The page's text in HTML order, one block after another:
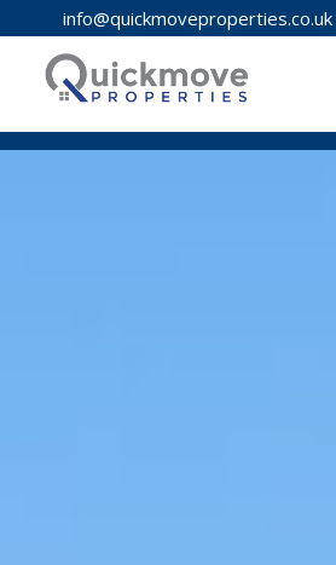
info@quickmoveproperties.co.uk